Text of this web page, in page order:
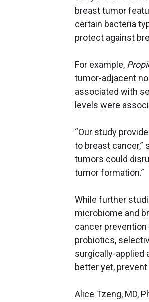
breast tumor
certain bacteria
protect against
For example,
tumor-adjacent
associated with
levels were
“Our study
to breast cancer,”
tumors could
tumor formation.”
While further
microbiome and
cancer
probiotics,
surgically-applied
better yet, prevent
Alice Tzeng, MD,